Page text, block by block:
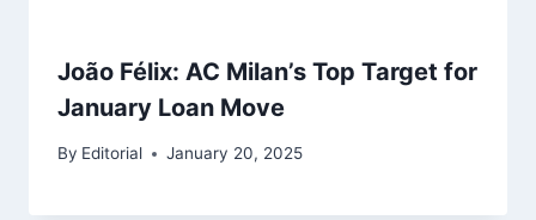
João Félix: AC Milan’s Top Target for
January Loan Move
By Editorial January 20, 2025